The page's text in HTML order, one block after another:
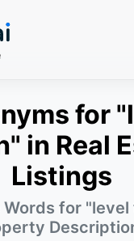
for
in Real
Listings
for "level